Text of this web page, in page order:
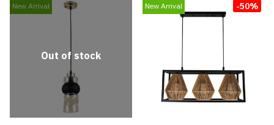
New Arrival
Out of stock
New Arrival -50%